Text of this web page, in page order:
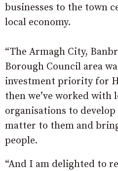
businesses to the town
local economy.
“The Armagh City,
Borough Council area
investment priority for
then we’ve worked with
organisations to
matter to them and
people.
“And I am delighted to